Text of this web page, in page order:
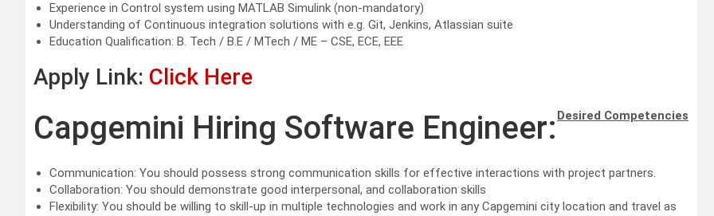
Experience in Control system using MATLAB Simulink (non-mandatory)
Understanding of Continuous integration solutions with e.g. Git, Jenkins, Atlassian suite
Education Qualification: B. Tech / B.E / MTech / ME – CSE, ECE, EEE
Apply Link: Click Here
Capgemini Hiring Software Engineer: Desired Competencies
Communication: You should possess strong communication skills for effective interactions with project partners.
Collaboration: You should demonstrate good interpersonal, and collaboration skills
Flexibility: You should be willing to skill-up in multiple technologies and work in any Capgemini city location and travel as